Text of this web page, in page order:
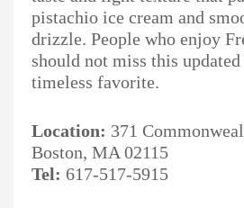
pistachio ice cream and
drizzle. People who enjoy
should not miss this
timeless favorite.
Location: 371
Boston, MA 02115
Tel: 617-517-5915